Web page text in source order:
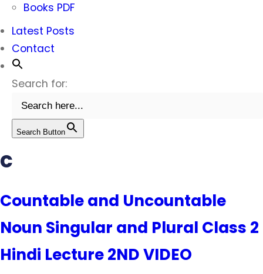
Books PDF
Latest Posts
Contact
Search for:
Search Button
c
Countable and Uncountable
Noun Singular and Plural Class 2
Hindi Lecture 2ND VIDEO